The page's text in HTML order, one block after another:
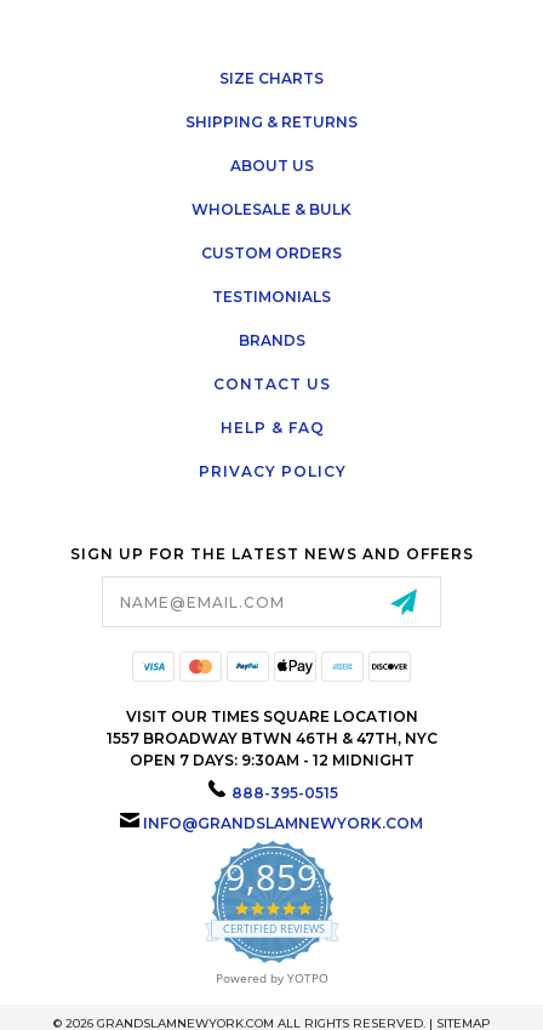
SIZE CHARTS
SHIPPING & RETURNS
ABOUT US
WHOLESALE & BULK
CUSTOM ORDERS
TESTIMONIALS
BRANDS
CONTACT US
HELP & FAQ
PRIVACY POLICY
SIGN UP FOR THE LATEST NEWS AND OFFERS
VISIT OUR TIMES SQUARE LOCATION
1557 BROADWAY BTWN 46TH & 47TH, NYC
OPEN 7 DAYS: 9:30AM - 12 MIDNIGHT
888-395-0515
INFO@GRANDSLAMNEWYORK.COM
9,859
4.9
star
rating
CERTIFIED REVIEWS
Powered by YOTPO
© 2026 GRANDSLAMNEWYORK.COM ALL RIGHTS RESERVED. | SITEMAP